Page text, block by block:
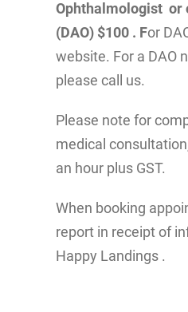
Ophthalmologist or
(DAO) $100 . For
website. For a DAO
please call us.
Please note for
medical
an hour plus GST.
When booking
report in receipt of
Happy Landings .